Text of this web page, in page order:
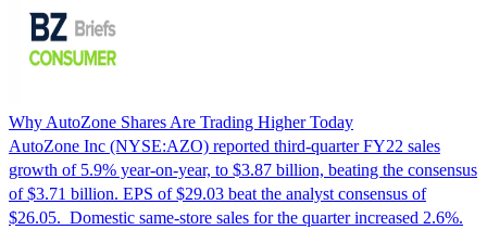
Why AutoZone Shares Are Trading Higher Today
AutoZone Inc (NYSE:AZO) reported third-quarter FY22 sales
growth of 5.9% year-on-year, to $3.87 billion, beating the consensus
of $3.71 billion. EPS of $29.03 beat the analyst consensus of
$26.05. Domestic same-store sales for the quarter increased 2.6%.